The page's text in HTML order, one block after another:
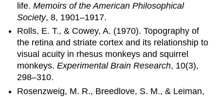
life.Memoirs of the American Philosophical
Society, 8, 1901–1917.
Rolls, E. T., & Cowey, A. (1970). Topography of
the retina and striate cortex and its relationship to
visual acuity in rhesus monkeys and squirrel
monkeys.Experimental Brain Research, 10(3),
298–310.
Rosenzweig, M. R., Breedlove, S. M., & Leiman,